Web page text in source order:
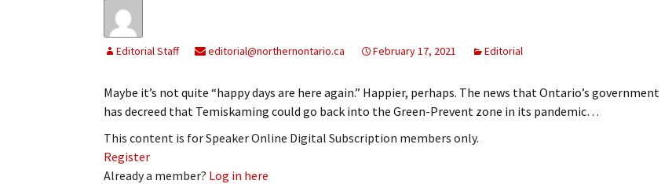
My Account Billing Information
Editorial Staff editorial@northernontario.ca February 17, 2021 Editorial
Maybe it’s not quite “happy days are here again.” Happier, perhaps. The news that Ontario’s government
has decreed that Temiskaming could go back into the Green-Prevent zone in its pandemic…
This content is for Speaker Online Digital Subscription members only.
Register
Already a member? Log in here